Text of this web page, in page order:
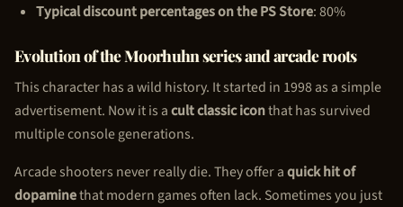
Typical discount percentages on the PS Store: 80%
Evolution of the Moorhuhn series and arcade roots
This character has a wild history. It started in 1998 as a simple
advertisement. Now it is acult classic iconthat has survived
multiple console generations.
Arcade shooters never really die. They offer aquick hit of
dopaminethat modern games often lack. Sometimes you just